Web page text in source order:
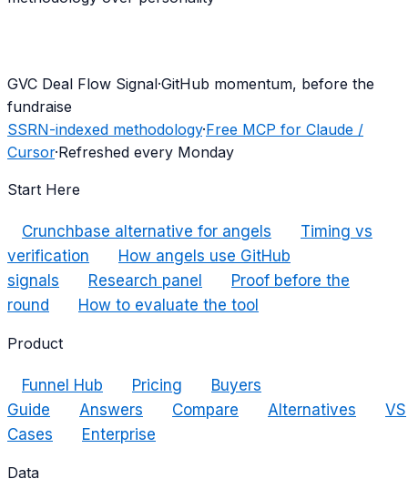
GVC Deal Flow Signal·GitHub momentum, before the
fundraise
SSRN-indexed methodology·Free MCP for Claude /
Cursor·Refreshed every Monday
Start Here
Crunchbase alternative for angels
Timing vs
verification
How angels use GitHub
signals
Research panel
Proof before the
round
How to evaluate the tool
Product
Funnel Hub Pricing
Buyers
Guide
Answers Compare Alternatives
VS
Cases
Enterprise
Data